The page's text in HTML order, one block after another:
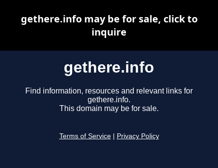
gethere.info
Find information, resources and relevant links for
gethere.info.
This domain may be for sale.
Terms of Service Privacy Policy
gethere.info may be for sale, click to
inquire